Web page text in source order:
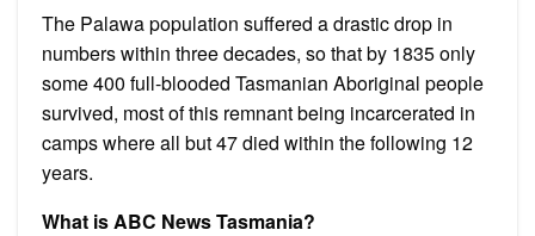
The Palawa population suffered a drastic drop in
numbers within three decades, so that by 1835 only
some 400 full-blooded Tasmanian Aboriginal people
survived, most of this remnant being incarcerated in
camps where all but 47 died within the following 12
years.
What is ABC News Tasmania?